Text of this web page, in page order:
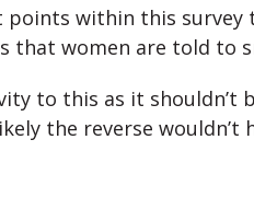
points within this survey
that women are told to
to this as it shouldn’t
the reverse wouldn’t